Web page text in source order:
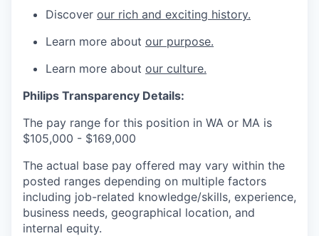
Discover our rich and exciting history.
Learn more about our purpose.
Learn more about our culture.
Philips Transparency Details:
The pay range for this position in WA or MA is
$105,000 - $169,000
The actual base pay offered may vary within the
posted ranges depending on multiple factors
including job-related knowledge/skills, experience,
business needs, geographical location, and
internal equity.